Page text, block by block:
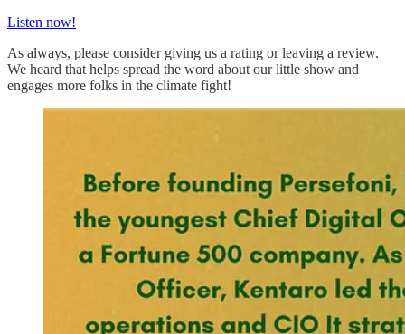
Listen now!
As always, please consider giving us a rating or leaving a review.
We heard that helps spread the word about our little show and
engages more folks in the climate fight!